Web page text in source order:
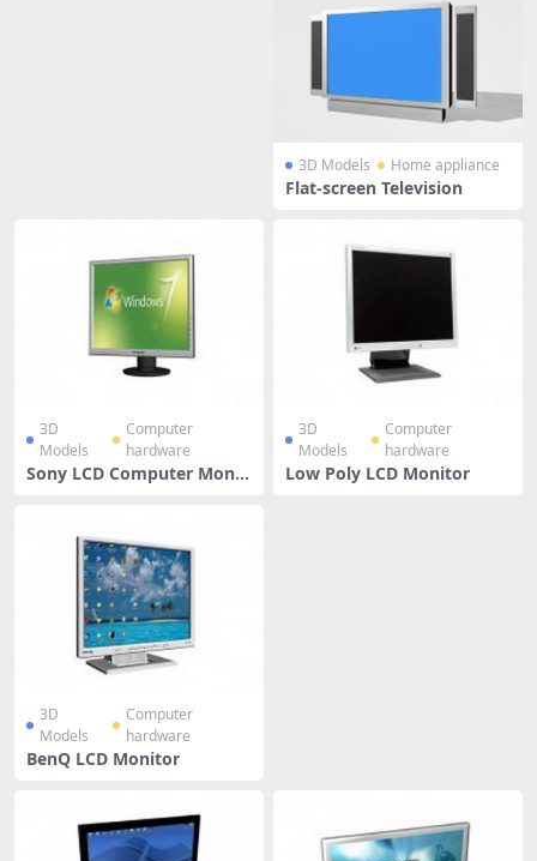
3D Models Home appliance
Flat-screen Television
3D
Models
Computer
hardware
Sony LCD Computer Monit
3D
Models
Computer
hardware
Low Poly LCD Monitor
3D
Models
Computer
hardware
BenQ LCD Monitor